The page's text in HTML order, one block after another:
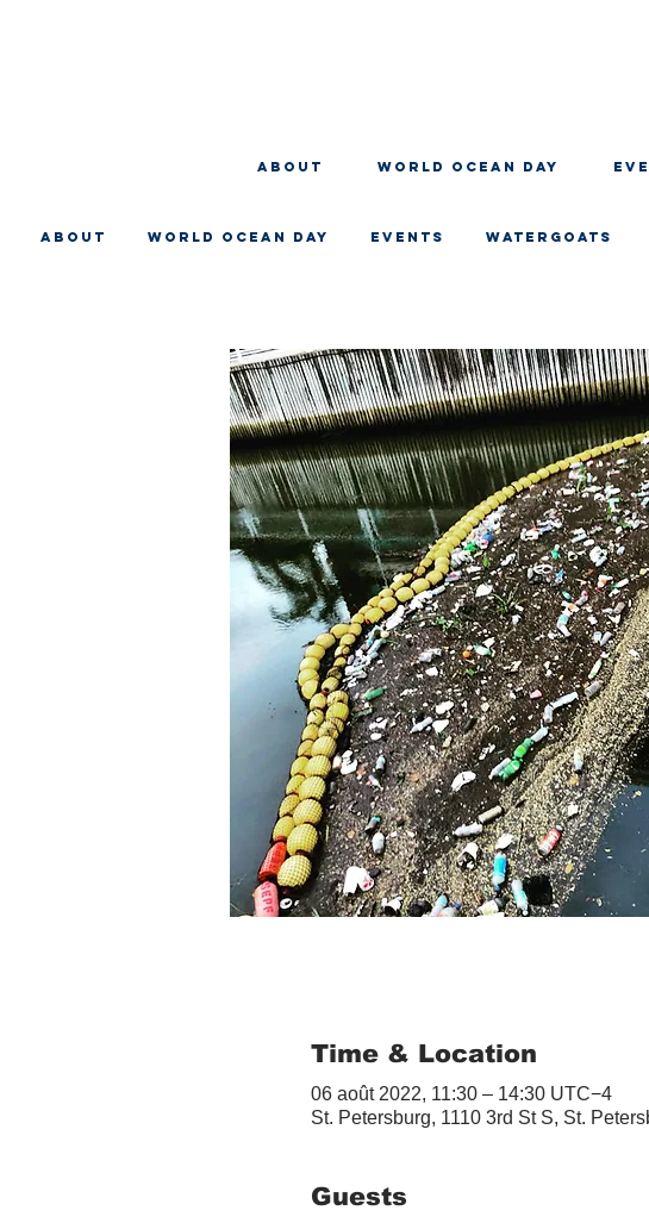
About WORLD OCEAN DAY
About WORLD OCEAN DAY EVENTS WATERGOATS
Time & Location
06 août 2022, 11:30 – 14:30 UTC−4
St. Petersburg, 1110 3rd St S, St.
Guests